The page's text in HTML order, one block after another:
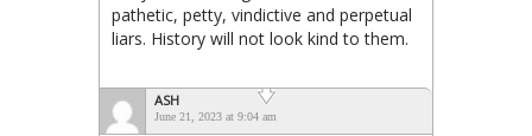
pathetic, petty, vindictive and perpetual
liars. History will not look kind to them.
ASH
June 21, 2023 at 9:04 am